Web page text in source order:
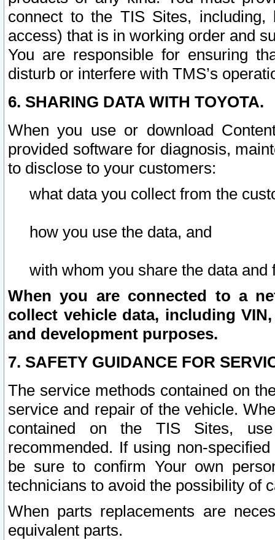
connect to the TIS Sites,
access) that is in working order and
You are responsible for ensuring
disturb or interfere with TMS’s
6. SHARING DATA WITH TOYOTA.
When you use or download
provided software for diagnosis,
to disclose to your customers:
what data you collect from the
how you use the data, and
with whom you share the data and
When you are connected to a
collect vehicle data, including
and development purposes.
7. SAFETY GUIDANCE FOR
The service methods contained on
service and repair of the vehicle.
contained on the TIS Sites,
recommended. If using non-
be sure to confirm Your own
technicians to avoid the possibility of
When parts replacements are
equivalent parts.